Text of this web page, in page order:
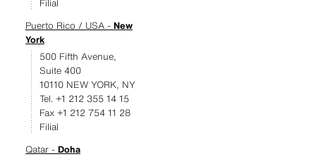
Filial
Puerto Rico / USA - New
York
500 Fifth Avenue,
Suite 400
10110 NEW YORK, NY
Tel. +1 212 355 14 15
Fax +1 212 754 11 28
Filial
Qatar - Doha